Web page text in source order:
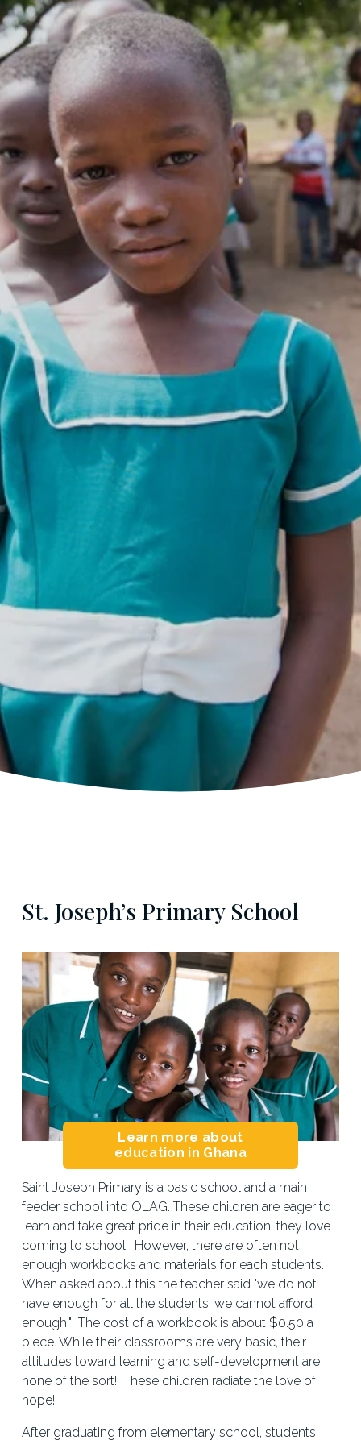
St. Joseph’s Primary School
Learn more about
education in Ghana
Saint Joseph Primary is a basic school and a main
feeder school into OLAG. These children are eager to
learn and take great pride in their education; they love
coming to school.  However, there are often not
enough workbooks and materials for each students.
When asked about this the teacher said "we do not
have enough for all the students; we cannot afford
enough."  The cost of a workbook is about $0.50 a
piece. While their classrooms are very basic, their
attitudes toward learning and self-development are
none of the sort!  These children radiate the love of
hope!
After graduating from elementary school, students